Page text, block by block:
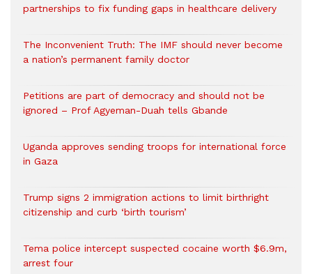
partnerships to fix funding gaps in healthcare delivery
The Inconvenient Truth: The IMF should never become
a nation’s permanent family doctor
Petitions are part of democracy and should not be
ignored – Prof Agyeman-Duah tells Gbande
Uganda approves sending troops for international force
in Gaza
Trump signs 2 immigration actions to limit birthright
citizenship and curb ‘birth tourism’
Tema police intercept suspected cocaine worth $6.9m,
arrest four